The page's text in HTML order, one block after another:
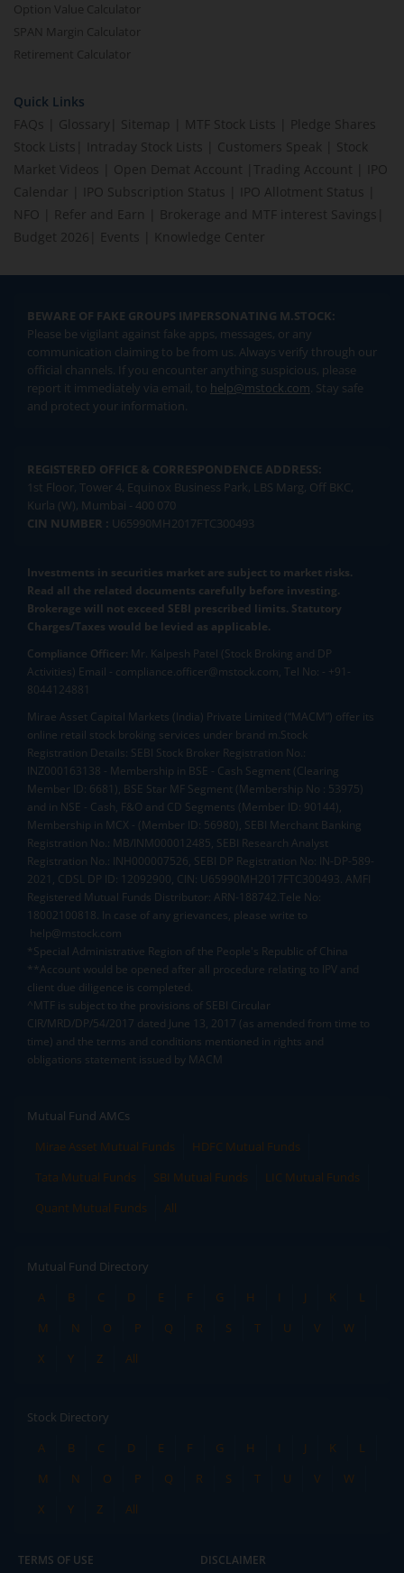
Option Value Calculator
SPAN Margin Calculator
Retirement Calculator
Quick Links
FAQs
Glossary Sitemap MTF Stock Lists
Pledge Shares
Stock Lists
Intraday Stock Lists Customers Speak
Stock
Market Videos
Open Demat Account Trading Account
IPO
Calendar
IPO Subscription Status IPO Allotment Status
NFO
Refer and Earn Brokerage and MTF interest Savings
Budget 2026
Events Knowledge Center
BEWARE OF FAKE GROUPS IMPERSONATING M.STOCK:
Please be vigilant against fake apps, messages, or any
communication claiming to be from us. Always verify through our
official channels. If you encounter anything suspicious, please
report it immediately via email, to help@mstock.com. Stay safe
and protect your information.
REGISTERED OFFICE & CORRESPONDENCE ADDRESS:
1st Floor, Tower 4, Equinox Business Park, LBS Marg, Off BKC,
Kurla (W), Mumbai - 400 070
CIN NUMBER : U65990MH2017FTC300493
Investments in securities market are subject to market risks.
Read all the related documents carefully before investing.
Brokerage will not exceed SEBI prescribed limits. Statutory
Charges/Taxes would be levied as applicable.
Compliance Officer: Mr. Kalpesh Patel (Stock Broking and DP
Activities) Email - compliance.officer@mstock.com, Tel No: - +91-
8044124881
Mirae Asset Capital Markets (India) Private Limited (“MACM”) offer its
online retail stock broking services under brand m.Stock
Registration Details: SEBI Stock Broker Registration No.:
INZ000163138 - Membership in BSE - Cash Segment (Clearing
Member ID: 6681), BSE Star MF Segment (Membership No : 53975)
and in NSE - Cash, F&O and CD Segments (Member ID: 90144),
Membership in MCX - (Member ID: 56980), SEBI Merchant Banking
Registration No.: MB/INM000012485, SEBI Research Analyst
Registration No.: INH000007526, SEBI DP Registration No: IN-DP-589-
2021, CDSL DP ID: 12092900, CIN: U65990MH2017FTC300493. AMFI
Registered Mutual Funds Distributor: ARN-188742.Tele No:
18002100818. In case of any grievances, please write to
help@mstock.com
*Special Administrative Region of the People's Republic of China
**Account would be opened after all procedure relating to IPV and
client due diligence is completed.
^MTF is subject to the provisions of SEBI Circular
CIR/MRD/DP/54/2017 dated June 13, 2017 (as amended from time to
time) and the terms and conditions mentioned in rights and
obligations statement issued by MACM
Mutual Fund AMCs
Mirae Asset Mutual Funds
HDFC Mutual Funds
Tata Mutual Funds
SBI Mutual Funds
LIC Mutual Funds
Quant Mutual Funds
All
Mutual Fund Directory
A
B C D E F G H I J K
L
M
N O P Q R S T U V
W
X
Y Z All
Stock Directory
A
B C D E F G H I J K
L
M
N O P Q R S T U V
W
X
Y Z All
TERMS OF USE DISCLAIMER